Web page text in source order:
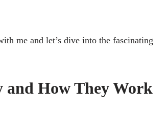
me and let’s dive into the fascinating
and How They Work